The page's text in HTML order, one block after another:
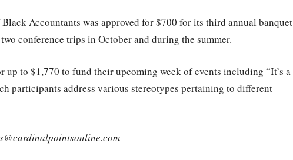
Accountants was approved for $700 for its third annual banquet
conference trips in October and during the summer.
up to $1,770 to fund their upcoming week of events including “It’s a
participants address various stereotypes pertaining to different